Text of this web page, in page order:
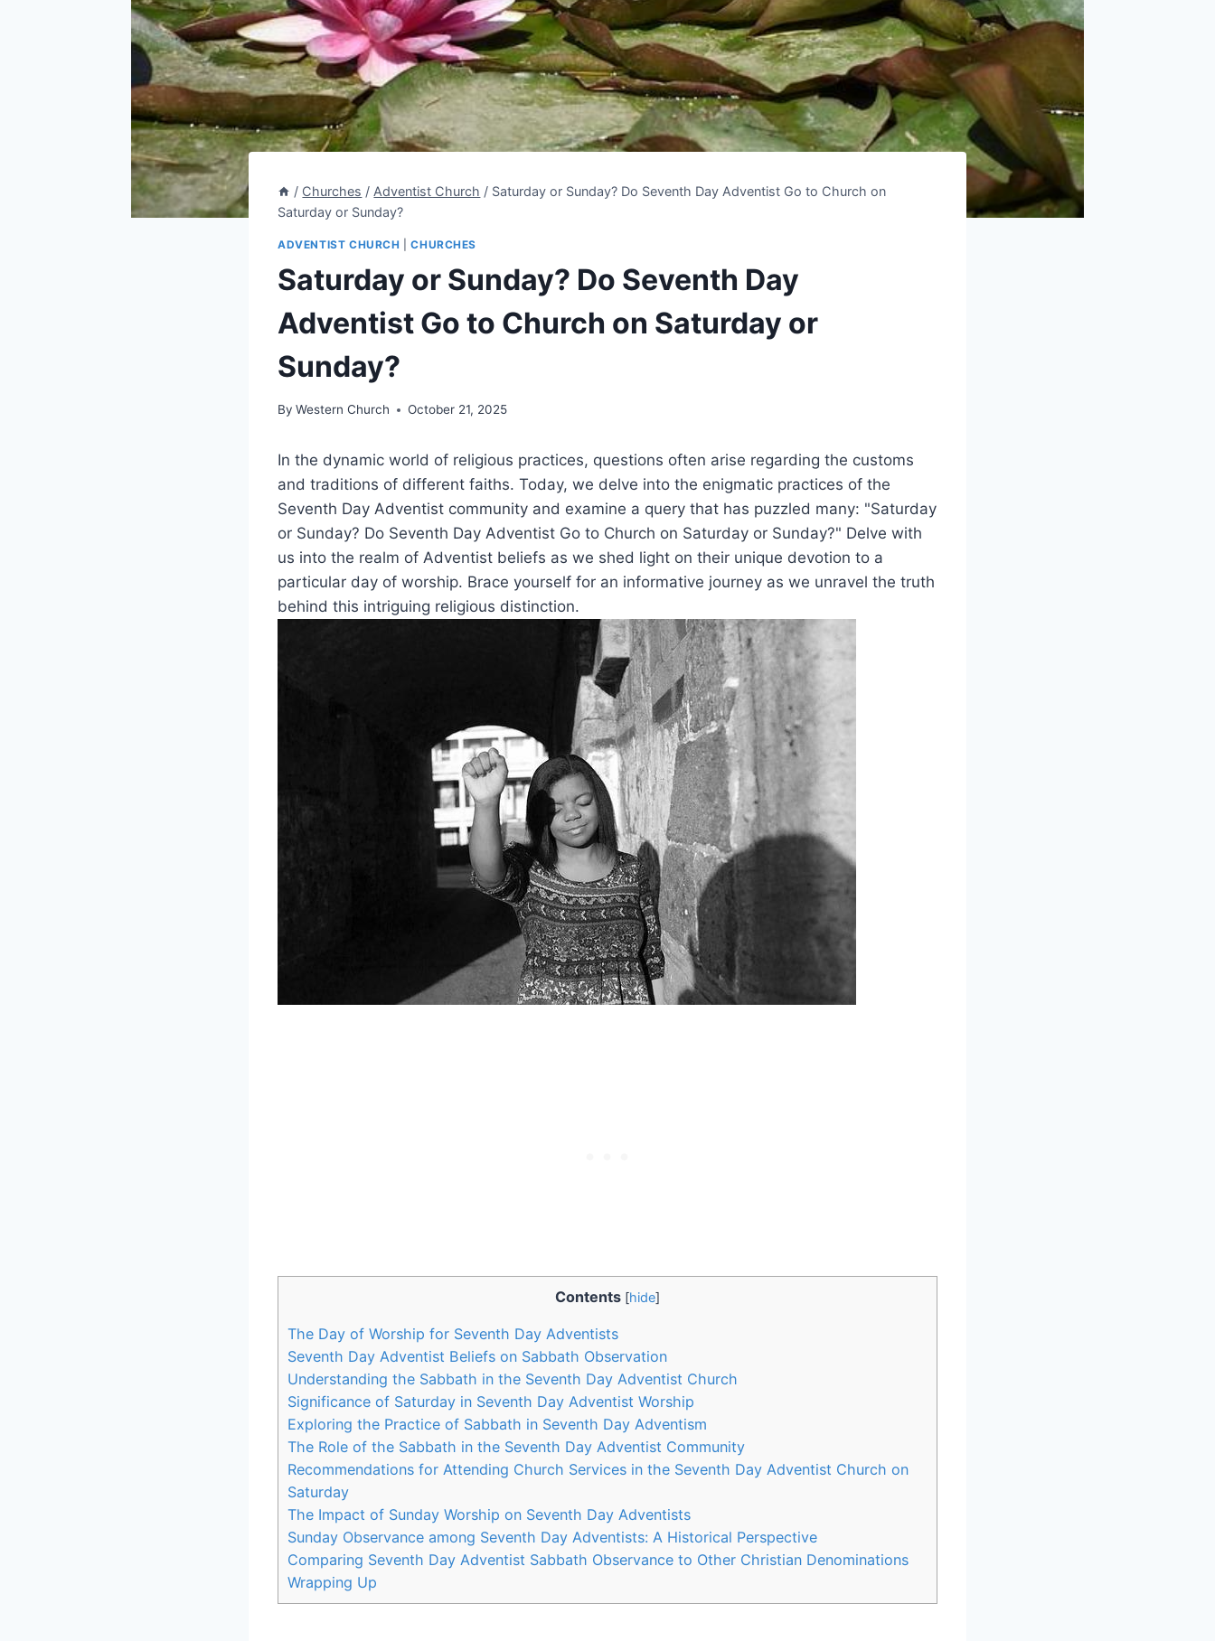
/ Churches / Adventist Church / Saturday or Sunday? Do Seventh Day Adventist Go to Church on
Saturday or Sunday?
ADVENTIST CHURCH |CHURCHES
Saturday or Sunday? Do Seventh Day
Adventist Go to Church on Saturday or
Sunday?
By Western Church October 21, 2025
In the dynamic world of religious practices, questions often arise regarding the customs
and traditions of different faiths. Today, we delve into the enigmatic practices of the
Seventh Day Adventist community and examine a query that has puzzled many: "Saturday
or Sunday? Do Seventh Day Adventist Go to Church on Saturday or Sunday?" Delve with
us into the realm of Adventist beliefs as we shed light on their unique devotion to a
particular day of worship. Brace yourself for an informative journey as we unravel the truth
behind this intriguing religious distinction.
Contents [hide]
The Day of Worship for Seventh Day Adventists
Seventh Day Adventist Beliefs on Sabbath Observation
Understanding the Sabbath in the Seventh Day Adventist Church
Significance of Saturday in Seventh Day Adventist Worship
Exploring the Practice of Sabbath in Seventh Day Adventism
The Role of the Sabbath in the Seventh Day Adventist Community
Recommendations for Attending Church Services in the Seventh Day Adventist Church on
Saturday
The Impact of Sunday Worship on Seventh Day Adventists
Sunday Observance among Seventh Day Adventists: A Historical Perspective
Comparing Seventh Day Adventist Sabbath Observance to Other Christian Denominations
Wrapping Up